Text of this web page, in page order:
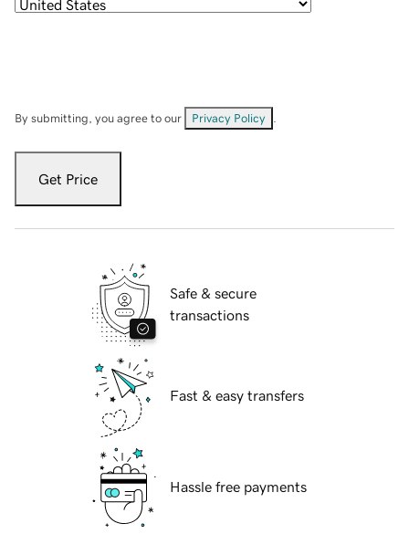
By submitting, you agree to our Privacy Policy
Get Price
Safe & secure
transactions
Fast & easy transfers
Hassle free payments